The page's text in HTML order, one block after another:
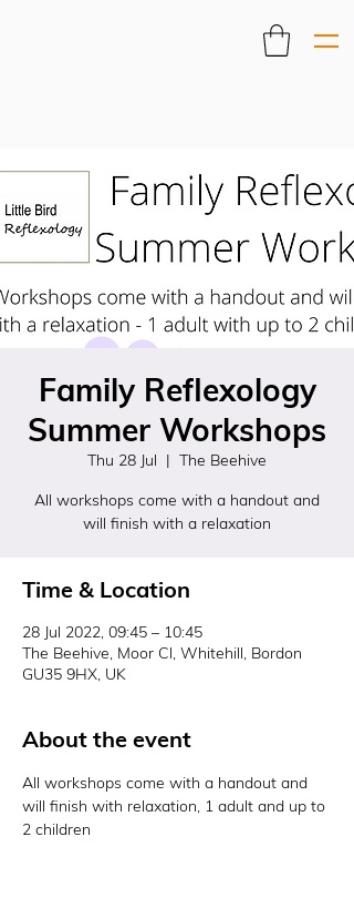
Family Reflexology
Summer Workshops
Thu 28 Jul
  |
The Beehive
All workshops come with a handout and
will finish with a relaxation
Time & Location
28 Jul 2022, 09:45 – 10:45
The Beehive, Moor Cl, Whitehill, Bordon
GU35 9HX, UK
About the event
All workshops come with a handout and
will finish with relaxation, 1 adult and up to
2 children